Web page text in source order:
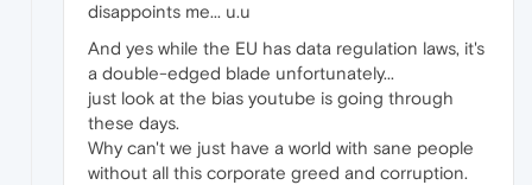
disappoints me... u.u
And yes while the EU has data regulation laws, it's
a double-edged blade unfortunately...
just look at the bias youtube is going through
these days.
Why can't we just have a world with sane people
without all this corporate greed and corruption.